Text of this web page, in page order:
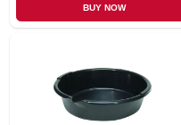
BUY NOW